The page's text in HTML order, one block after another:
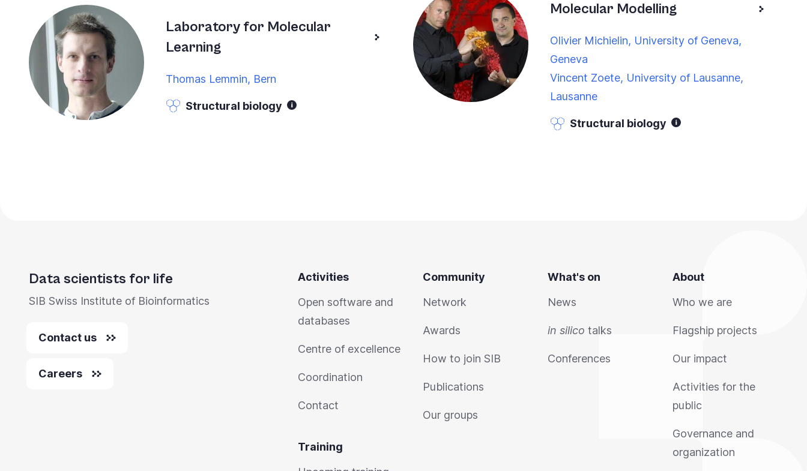
Laboratory for Molecular
Learning
Thomas Lemmin, Bern
Structural biology
Molecular Modelling
Olivier Michielin, University of Geneva,
Geneva
Vincent Zoete, University of Lausanne,
Lausanne
Structural biology
Data scientists for life
SIB Swiss Institute of Bioinformatics
Contact us
Careers
Activities
Open software and
databases
Centre of excellence
Coordination
Contact
Training
Community
Network
Awards
How to join SIB
Publications
Our groups
What's on
News
in silico talks
Conferences
About
Who we are
Flagship projects
Our impact
Activities for the
public
Governance and
organization